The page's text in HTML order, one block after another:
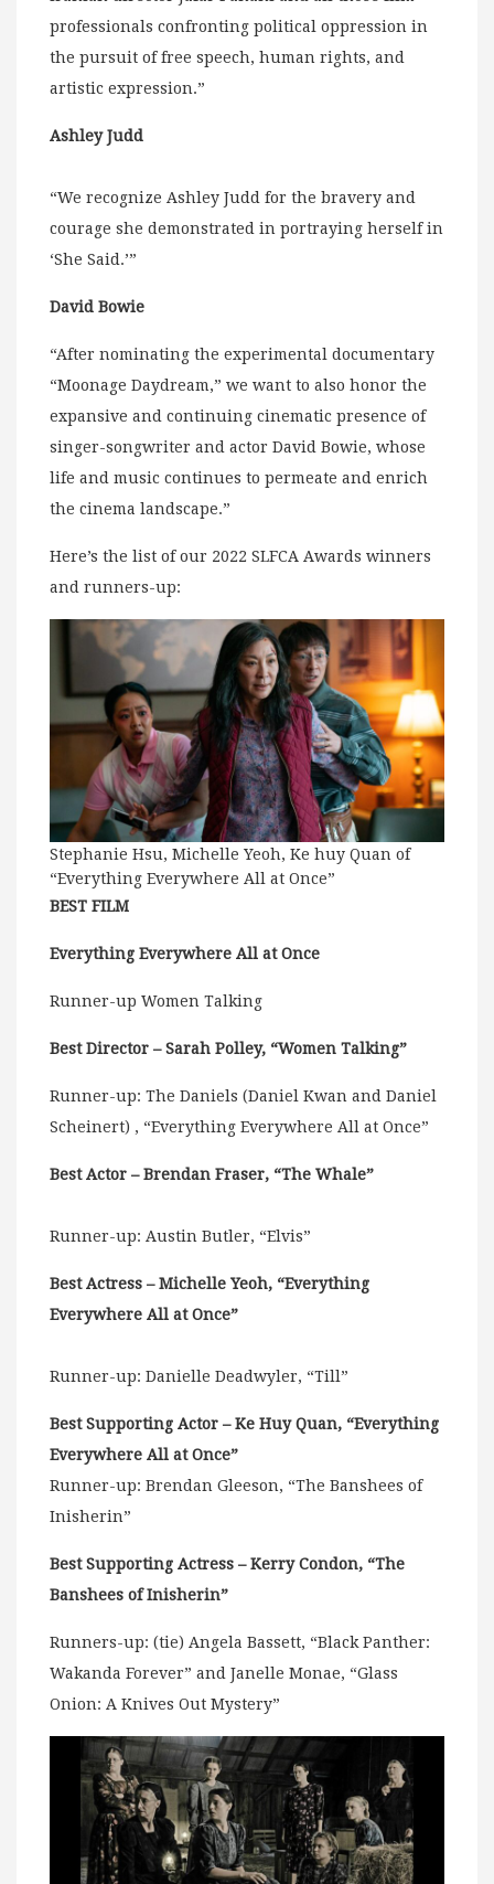
professionals confronting political oppression in
the pursuit of free speech, human rights, and
artistic expression.”
Ashley Judd
“We recognize Ashley Judd for the bravery and
courage she demonstrated in portraying herself in
‘She Said.’”
David Bowie
“After nominating the experimental documentary
“Moonage Daydream,” we want to also honor the
expansive and continuing cinematic presence of
singer-songwriter and actor David Bowie, whose
life and music continues to permeate and enrich
the cinema landscape.”
Here’s the list of our 2022 SLFCA Awards winners
and runners-up:
Stephanie Hsu, Michelle Yeoh, Ke huy Quan of
“Everything Everywhere All at Once”
BEST FILM
Everything Everywhere All at Once
Runner-up Women Talking
Best Director – Sarah Polley, “Women Talking”
Runner-up: The Daniels (Daniel Kwan and Daniel
Scheinert) , “Everything Everywhere All at Once”
Best Actor – Brendan Fraser, “The Whale”
Runner-up: Austin Butler, “Elvis”
Best Actress – Michelle Yeoh, “Everything
Everywhere All at Once”
Runner-up: Danielle Deadwyler, “Till”
Best Supporting Actor – Ke Huy Quan, “Everything
Everywhere All at Once”
Runner-up: Brendan Gleeson, “The Banshees of
Inisherin”
Best Supporting Actress – Kerry Condon, “The
Banshees of Inisherin”
Runners-up: (tie) Angela Bassett, “Black Panther:
Wakanda Forever” and Janelle Monae, “Glass
Onion: A Knives Out Mystery”